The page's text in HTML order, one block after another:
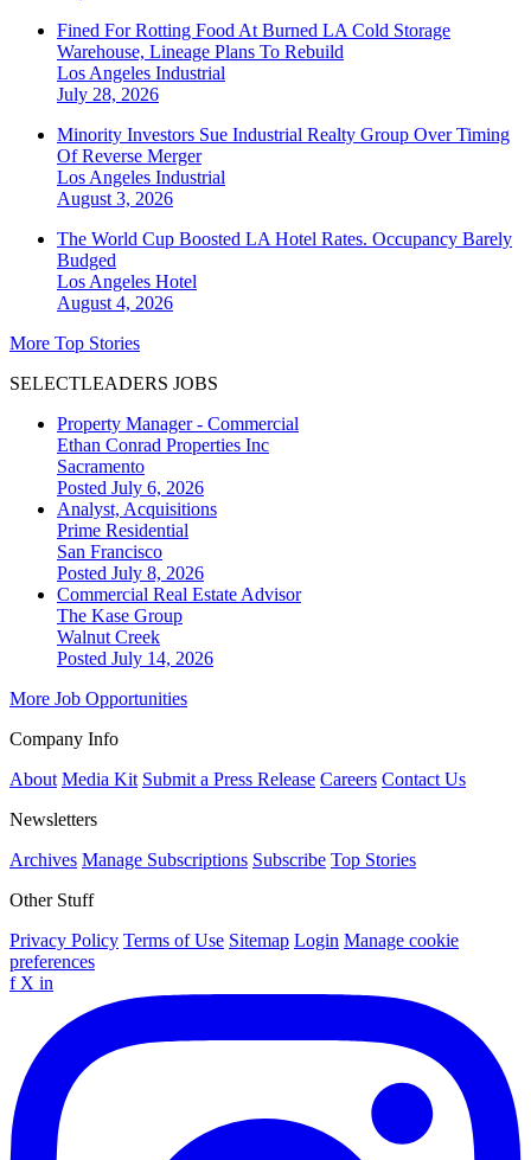
Fined For Rotting Food At Burned LA Cold Storage
Warehouse, Lineage Plans To Rebuild
Los Angeles Industrial
July 28, 2026
Minority Investors Sue Industrial Realty Group Over Timing
Of Reverse Merger
Los Angeles Industrial
August 3, 2026
The World Cup Boosted LA Hotel Rates. Occupancy Barely
Budged
Los Angeles Hotel
August 4, 2026
More Top Stories
SELECTLEADERS JOBS
Property Manager - Commercial
Ethan Conrad Properties Inc
Sacramento
Posted July 6, 2026
Analyst, Acquisitions
Prime Residential
San Francisco
Posted July 8, 2026
Commercial Real Estate Advisor
The Kase Group
Walnut Creek
Posted July 14, 2026
More Job Opportunities
Company Info
About Media Kit Submit a Press Release Careers Contact Us
Newsletters
Archives Manage Subscriptions Subscribe Top Stories
Other Stuff
Privacy Policy Terms of Use Sitemap Login Manage cookie
preferences
f X in